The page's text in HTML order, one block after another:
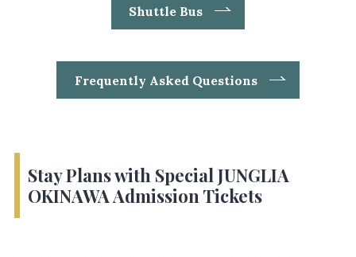
Shuttle Bus
Frequently Asked Questions
Stay Plans with Special JUNGLIA
OKINAWA Admission Tickets